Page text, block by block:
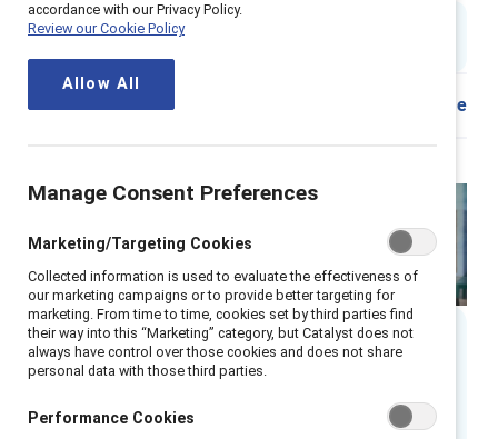
JD
ByJoanna Duffett
Share
Executive summary
Foundational research from Catalyst found
accordance with our Privacy Policy.
Review our Cookie Policy
Allow All
Manage Consent Preferences
Marketing/Targeting Cookies
Collected information is used to evaluate the effectiveness of
our marketing campaigns or to provide better targeting for
marketing. From time to time, cookies set by third parties find
their way into this “Marketing” category, but Catalyst does not
always have control over those cookies and does not share
personal data with those third parties.
Performance Cookies